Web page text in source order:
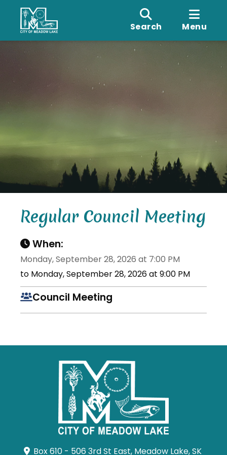
Search Menu
Regular Council Meeting
When:
Monday, September 28, 2026 at 7:00 PM
to Monday, September 28, 2026 at 9:00 PM
Council Meeting
Box 610 - 506 3rd St East, Meadow Lake, SK